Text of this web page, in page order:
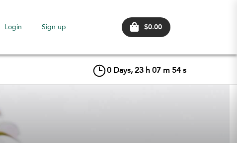
Login Sign up $0.00
0 Days, 23 h 07 m 54 s